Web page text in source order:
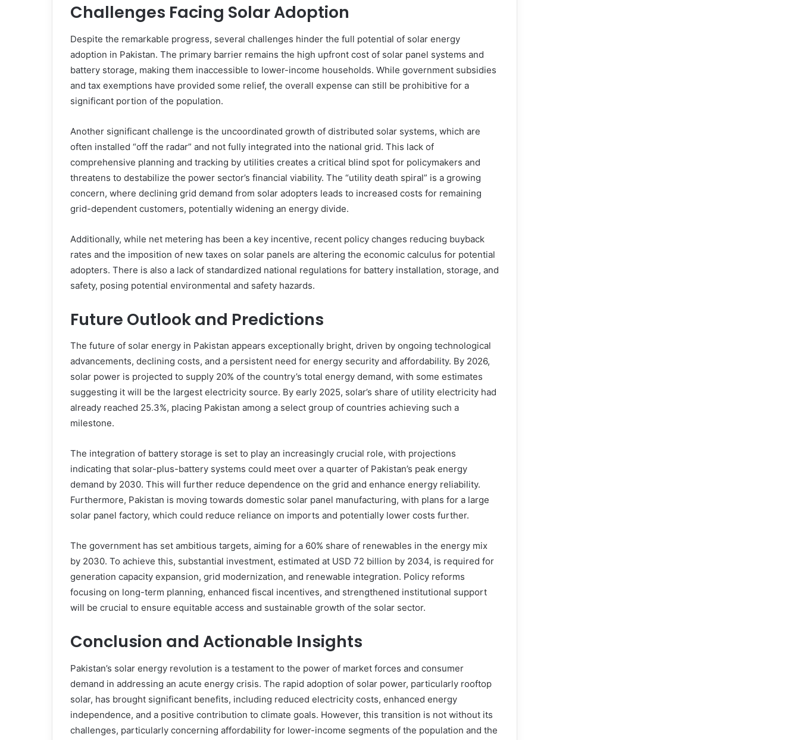
Challenges Facing Solar Adoption
Despite the remarkable progress, several challenges hinder the full potential of solar energy
adoption in Pakistan. The primary barrier remains the high upfront cost of solar panel systems and
battery storage, making them inaccessible to lower-income households. While government subsidies
and tax exemptions have provided some relief, the overall expense can still be prohibitive for a
significant portion of the population.
Another significant challenge is the uncoordinated growth of distributed solar systems, which are
often installed “off the radar” and not fully integrated into the national grid. This lack of
comprehensive planning and tracking by utilities creates a critical blind spot for policymakers and
threatens to destabilize the power sector’s financial viability. The “utility death spiral” is a growing
concern, where declining grid demand from solar adopters leads to increased costs for remaining
grid-dependent customers, potentially widening an energy divide.
Additionally, while net metering has been a key incentive, recent policy changes reducing buyback
rates and the imposition of new taxes on solar panels are altering the economic calculus for potential
adopters. There is also a lack of standardized national regulations for battery installation, storage, and
safety, posing potential environmental and safety hazards.
Future Outlook and Predictions
The future of solar energy in Pakistan appears exceptionally bright, driven by ongoing technological
advancements, declining costs, and a persistent need for energy security and affordability. By 2026,
solar power is projected to supply 20% of the country’s total energy demand, with some estimates
suggesting it will be the largest electricity source. By early 2025, solar’s share of utility electricity had
already reached 25.3%, placing Pakistan among a select group of countries achieving such a
milestone.
The integration of battery storage is set to play an increasingly crucial role, with projections
indicating that solar-plus-battery systems could meet over a quarter of Pakistan’s peak energy
demand by 2030. This will further reduce dependence on the grid and enhance energy reliability.
Furthermore, Pakistan is moving towards domestic solar panel manufacturing, with plans for a large
solar panel factory, which could reduce reliance on imports and potentially lower costs further.
The government has set ambitious targets, aiming for a 60% share of renewables in the energy mix
by 2030. To achieve this, substantial investment, estimated at USD 72 billion by 2034, is required for
generation capacity expansion, grid modernization, and renewable integration. Policy reforms
focusing on long-term planning, enhanced fiscal incentives, and strengthened institutional support
will be crucial to ensure equitable access and sustainable growth of the solar sector.
Conclusion and Actionable Insights
Pakistan’s solar energy revolution is a testament to the power of market forces and consumer
demand in addressing an acute energy crisis. The rapid adoption of solar power, particularly rooftop
solar, has brought significant benefits, including reduced electricity costs, enhanced energy
independence, and a positive contribution to climate goals. However, this transition is not without its
challenges, particularly concerning affordability for lower-income segments of the population and the